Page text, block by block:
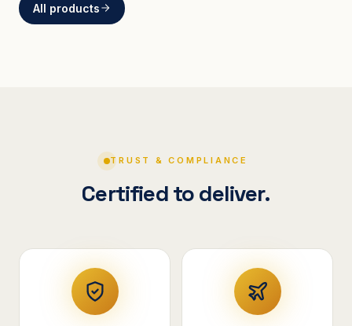
All products
TRUST & COMPLIANCE
Certified to deliver.